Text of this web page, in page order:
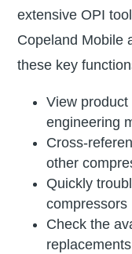
extensive OPI
Copeland Mobile
these key
View
engineering
Cross-
other
Quickly
compressors
Check the
replacements